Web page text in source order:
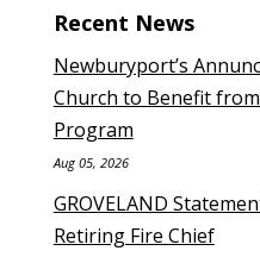
Recent News
Newburyport’s
Church to Benefit from
Program
Aug 05, 2026
GROVELAND
Retiring Fire Chief